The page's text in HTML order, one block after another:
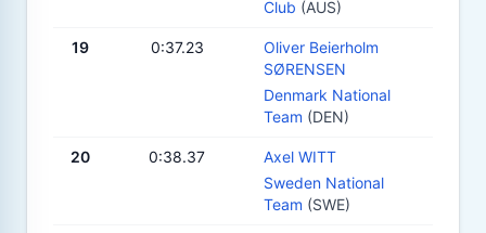
Club (AUS)
19 0:37.23
Oliver Beierholm
SØRENSEN
Denmark National
Team (DEN)
20 0:38.37
Axel WITT
Sweden National
Team (SWE)